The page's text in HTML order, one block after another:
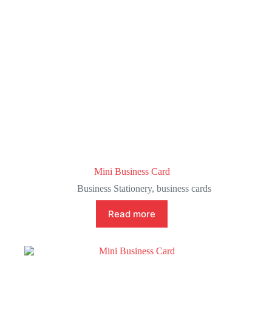
Mini Business Card
Business Stationery, business cards
Read more